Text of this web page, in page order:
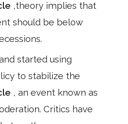
,theory implies that
should be below
started using
to stabilize the
, an event known as
Critics have